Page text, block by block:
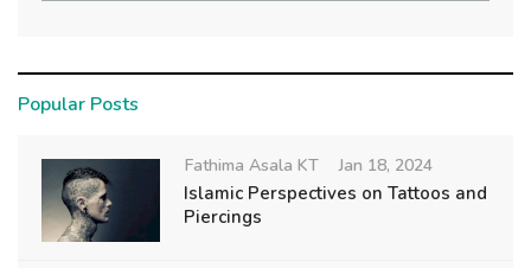
Popular Posts
Fathima Asala KT Jan 18, 2024
Islamic Perspectives on Tattoos and
Piercings